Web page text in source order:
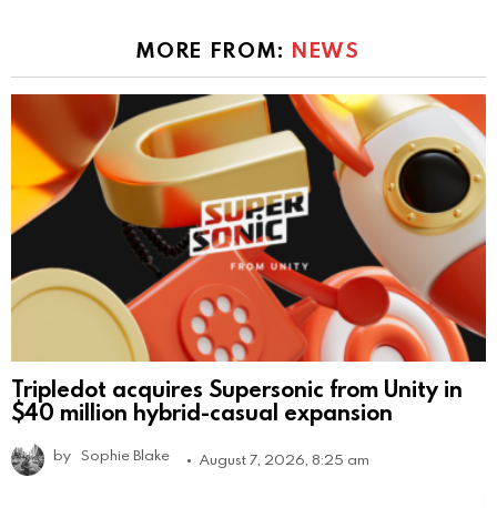
MORE FROM: NEWS
Tripledot acquires Supersonic from Unity in
$40 million hybrid-casual expansion
by Sophie Blake August 7, 2026, 8:25 am